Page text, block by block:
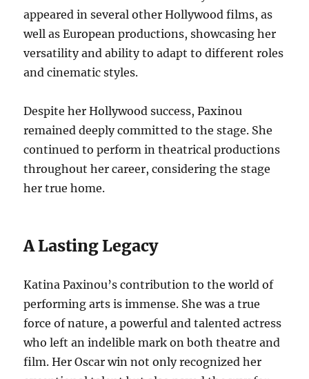
appeared in several other Hollywood films, as
well as European productions, showcasing her
versatility and ability to adapt to different roles
and cinematic styles.
Despite her Hollywood success, Paxinou
remained deeply committed to the stage. She
continued to perform in theatrical productions
throughout her career, considering the stage
her true home.
A Lasting Legacy
Katina Paxinou’s contribution to the world of
performing arts is immense. She was a true
force of nature, a powerful and talented actress
who left an indelible mark on both theatre and
film. Her Oscar win not only recognized her